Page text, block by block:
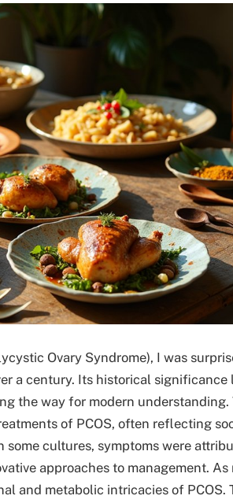
Ovary Syndrome), I was
a century. Its historical significance
the way for modern understanding.
of PCOS, often reflecting
some cultures, symptoms were
approaches to management. As
and metabolic intricacies of PCOS.